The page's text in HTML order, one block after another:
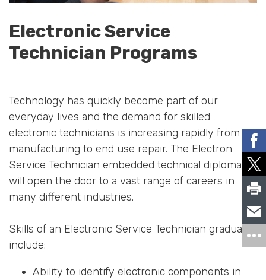
Electronic Service
Technician Programs
Technology has quickly become part of our
everyday lives and the demand for skilled
electronic technicians is increasing rapidly from
manufacturing to end use repair. The Electron
Service Technician embedded technical diploma
will open the door to a vast range of careers in
many different industries.
Skills of an Electronic Service Technician graduate
include:
Ability to identify electronic components in